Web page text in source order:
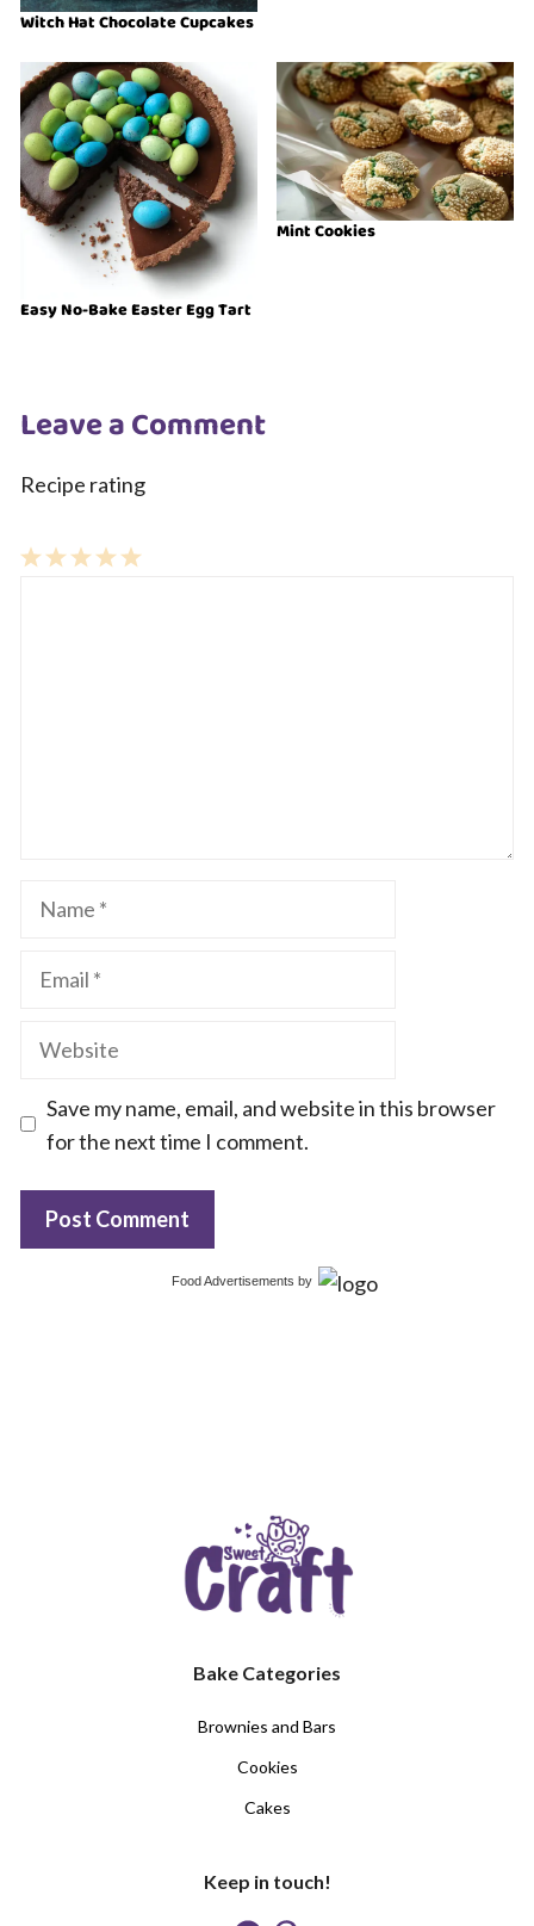
Witch Hat Chocolate Cupcakes
Easy No-Bake Easter Egg Tart
Mint Cookies
Leave a Comment
Recipe rating
Name
Email
Website
Save my name, email, and website in this browser
for the next time I comment.
Food Advertisements by
Bake Categories
Brownies and Bars
Cookies
Cakes
Keep in touch!